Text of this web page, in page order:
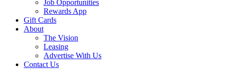
Job Opportunities
Rewards App
Gift Cards
About
The Vision
Leasing
Advertise With Us
Contact Us